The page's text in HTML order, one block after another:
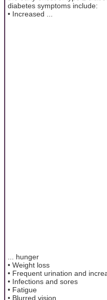
diabetes symptoms include:
• Increased ...
... hunger
• Weight loss
• Frequent urination and
• Infections and sores
• Fatigue
• Blurred vision